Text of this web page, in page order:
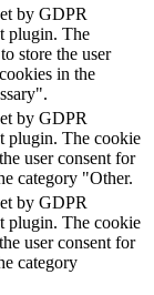
by GDPR
plugin. The
store the user
in the
by GDPR
plugin. The cookie
user consent for
category "Other.
by GDPR
plugin. The cookie
user consent for
category